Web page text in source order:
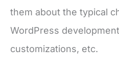
them about the typical
WordPress
customizations, etc.